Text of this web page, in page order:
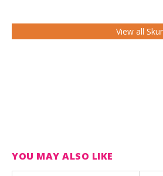
View all
YOU MAY ALSO LIKE